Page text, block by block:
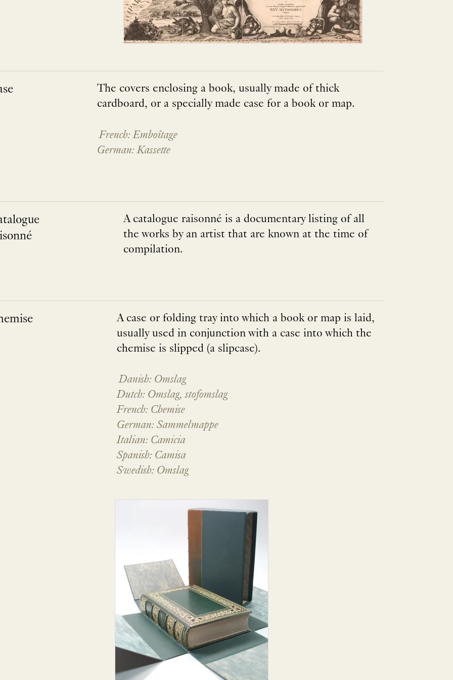
The covers enclosing a book, usually made of thick
cardboard, or a specially made case for a book or map.
French: Emboîtage
German: Kassette
A catalogue raisonné is a documentary listing of all
the works by an artist that are known at the time of
compilation.
A case or folding tray into which a book or map is laid,
usually used in conjunction with a case into which the
chemise is slipped (a slipcase).
Danish: Omslag
Dutch: Omslag, stofomslag
French: Chemise
German: Sammelmappe
Italian: Camicia
Spanish: Camisa
Swedish: Omslag